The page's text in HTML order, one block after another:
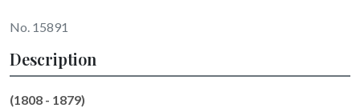
No. 15891
Description
(1808 - 1879)